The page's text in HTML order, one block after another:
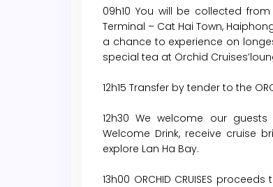
09h10 You will be collected
Terminal – Cat Hai Town,
a chance to experience on
special tea at Orchid
12h15 Transfer by tender to the
12h30 We welcome our guests
Welcome Drink, receive cruise
explore Lan Ha Bay.
13h00 ORCHID CRUISES